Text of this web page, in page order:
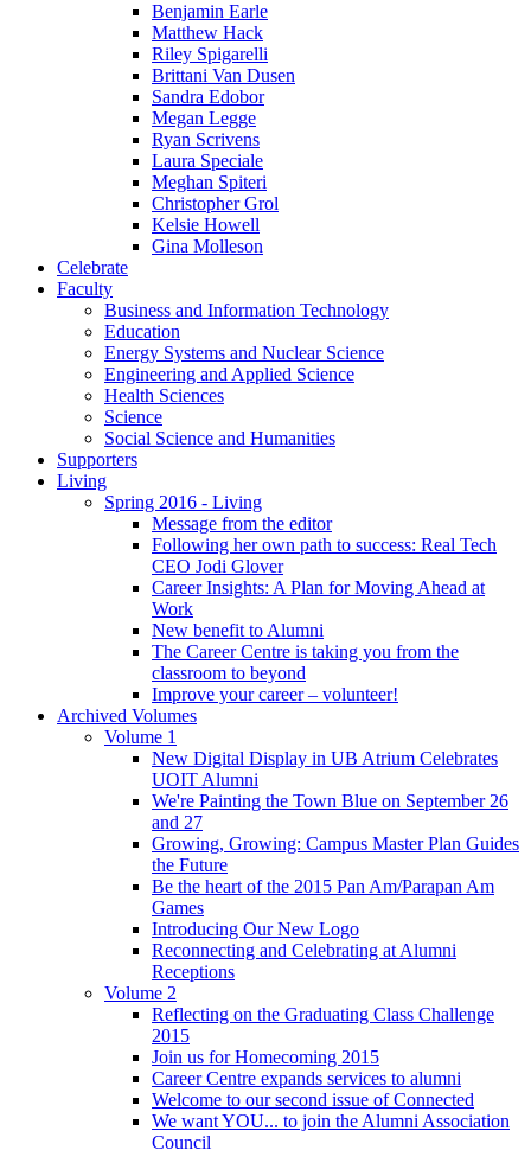
Benjamin Earle
Matthew Hack
Riley Spigarelli
Brittani Van Dusen
Sandra Edobor
Megan Legge
Ryan Scrivens
Laura Speciale
Meghan Spiteri
Christopher Grol
Kelsie Howell
Gina Molleson
Celebrate
Faculty
Business and Information Technology
Education
Energy Systems and Nuclear Science
Engineering and Applied Science
Health Sciences
Science
Social Science and Humanities
Supporters
Living
Spring 2016 - Living
Message from the editor
Following her own path to success: Real Tech
CEO Jodi Glover
Career Insights: A Plan for Moving Ahead at
Work
New benefit to Alumni
The Career Centre is taking you from the
classroom to beyond
Improve your career – volunteer!
Archived Volumes
Volume 1
New Digital Display in UB Atrium Celebrates
UOIT Alumni
We're Painting the Town Blue on September 26
and 27
Growing, Growing: Campus Master Plan Guides
the Future
Be the heart of the 2015 Pan Am/Parapan Am
Games
Introducing Our New Logo
Reconnecting and Celebrating at Alumni
Receptions
Volume 2
Reflecting on the Graduating Class Challenge
2015
Join us for Homecoming 2015
Career Centre expands services to alumni
Welcome to our second issue of Connected
We want YOU... to join the Alumni Association
Council